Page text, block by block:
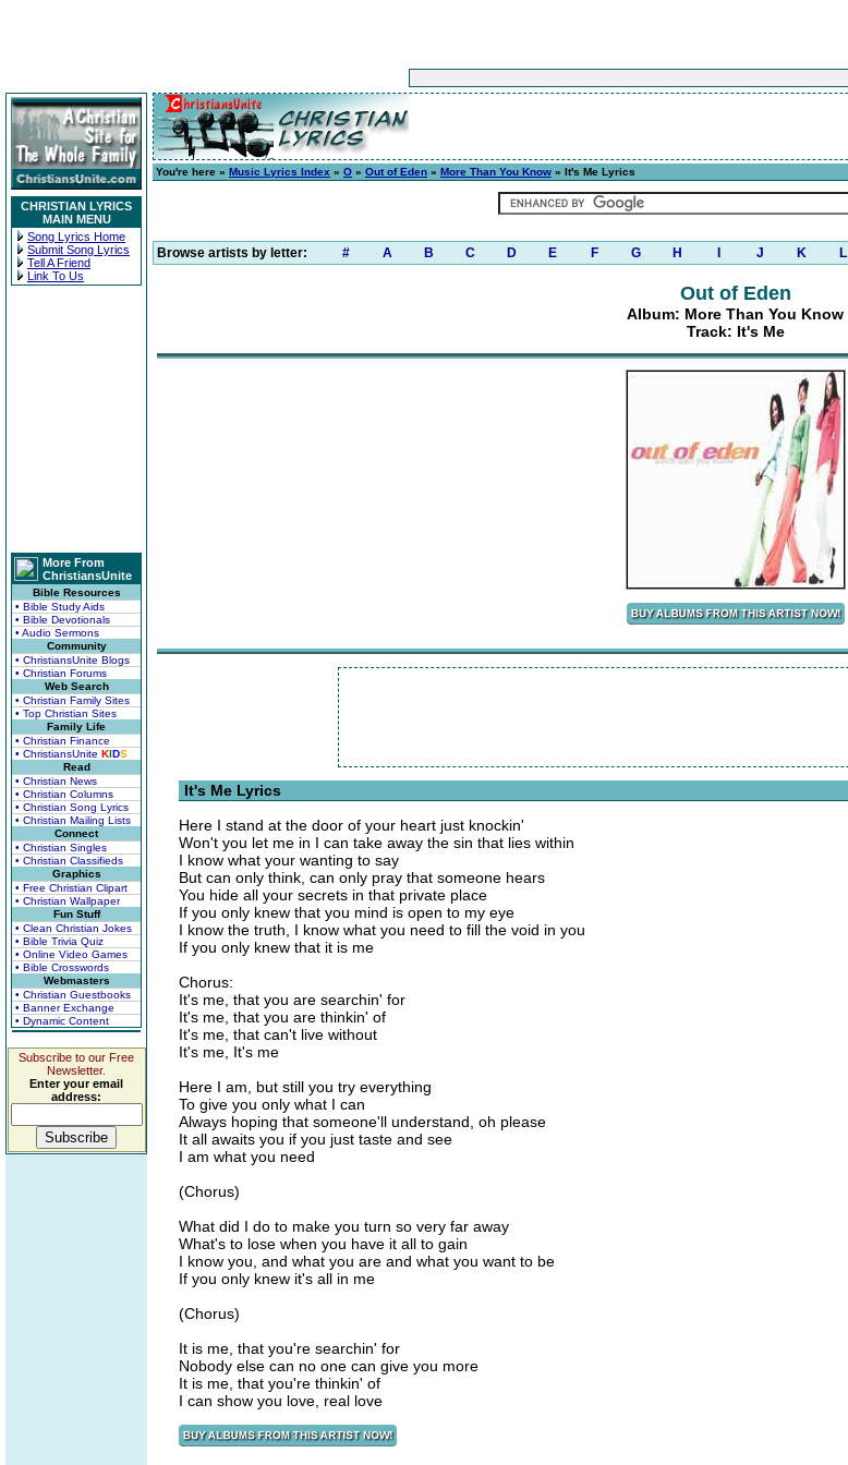
CHRISTIAN LYRICS
MAIN MENU
Song Lyrics Home
Submit Song Lyrics
Tell A Friend
Link To Us
More From
ChristiansUnite
Bible Resources
• Bible Study Aids
• Bible Devotionals
• Audio Sermons
Community
• ChristiansUnite Blogs
• Christian Forums
Web Search
• Christian Family Sites
• Top Christian Sites
Family Life
• Christian Finance
• ChristiansUnite KIDS
Read
• Christian News
• Christian Columns
• Christian Song Lyrics
• Christian Mailing Lists
Connect
• Christian Singles
• Christian Classifieds
Graphics
• Free Christian Clipart
• Christian Wallpaper
Fun Stuff
• Clean Christian Jokes
• Bible Trivia Quiz
• Online Video Games
• Bible Crosswords
Webmasters
• Christian Guestbooks
• Banner Exchange
• Dynamic Content
Subscribe to our Free
Newsletter.
Enter your email
address:
You're here » Music Lyrics Index » O » Out of Eden » More Than You Know » It's Me Lyrics
Browse artists by letter: # A B C D E F G H J K L
Out of Eden
Album: More Than You Know
Track: It's Me
It's Me Lyrics
Here I stand at the door of your heart just knockin'
Won't you let me in I can take away the sin that lies within
I know what your wanting to say
But can only think, can only pray that someone hears
You hide all your secrets in that private place
If you only knew that you mind is open to my eye
I know the truth, I know what you need to fill the void in you
If you only knew that it is me
Chorus:
It's me, that you are searchin' for
It's me, that you are thinkin' of
It's me, that can't live without
It's me, It's me
Here I am, but still you try everything
To give you only what I can
Always hoping that someone'll understand, oh please
It all awaits you if you just taste and see
I am what you need
(Chorus)
What did I do to make you turn so very far away
What's to lose when you have it all to gain
I know you, and what you are and what you want to be
If you only knew it's all in me
(Chorus)
It is me, that you're searchin' for
Nobody else can no one can give you more
It is me, that you're thinkin' of
I can show you love, real love